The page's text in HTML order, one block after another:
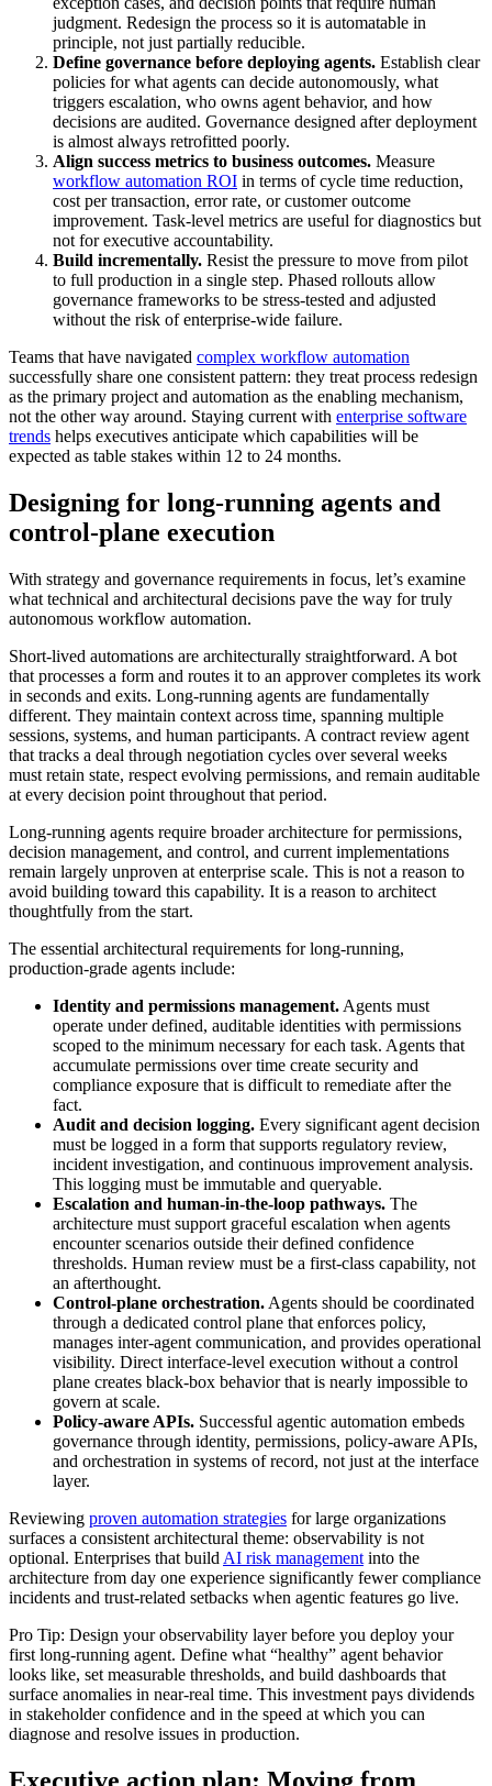
judgment. Redesign the process so it is automatable in
principle, not just partially reducible.
Define governance before deploying agents. Establish clear
policies for what agents can decide autonomously, what
triggers escalation, who owns agent behavior, and how
decisions are audited. Governance designed after deployment
is almost always retrofitted poorly.
Align success metrics to business outcomes. Measure
workflow automation ROI in terms of cycle time reduction,
cost per transaction, error rate, or customer outcome
improvement. Task-level metrics are useful for diagnostics but
not for executive accountability.
Build incrementally. Resist the pressure to move from pilot
to full production in a single step. Phased rollouts allow
governance frameworks to be stress-tested and adjusted
without the risk of enterprise-wide failure.
Teams that have navigated complex workflow automation
successfully share one consistent pattern: they treat process redesign
as the primary project and automation as the enabling mechanism,
not the other way around. Staying current with enterprise software
trends helps executives anticipate which capabilities will be
expected as table stakes within 12 to 24 months.
Designing for long-running agents and
control-plane execution
With strategy and governance requirements in focus, let’s examine
what technical and architectural decisions pave the way for truly
autonomous workflow automation.
Short-lived automations are architecturally straightforward. A bot
that processes a form and routes it to an approver completes its work
in seconds and exits. Long-running agents are fundamentally
different. They maintain context across time, spanning multiple
sessions, systems, and human participants. A contract review agent
that tracks a deal through negotiation cycles over several weeks
must retain state, respect evolving permissions, and remain auditable
at every decision point throughout that period.
Long-running agents require broader architecture for permissions,
decision management, and control, and current implementations
remain largely unproven at enterprise scale. This is not a reason to
avoid building toward this capability. It is a reason to architect
thoughtfully from the start.
The essential architectural requirements for long-running,
production-grade agents include:
Identity and permissions management. Agents must
operate under defined, auditable identities with permissions
scoped to the minimum necessary for each task. Agents that
accumulate permissions over time create security and
compliance exposure that is difficult to remediate after the
fact.
Audit and decision logging. Every significant agent decision
must be logged in a form that supports regulatory review,
incident investigation, and continuous improvement analysis.
This logging must be immutable and queryable.
Escalation and human-in-the-loop pathways. The
architecture must support graceful escalation when agents
encounter scenarios outside their defined confidence
thresholds. Human review must be a first-class capability, not
an afterthought.
Control-plane orchestration. Agents should be coordinated
through a dedicated control plane that enforces policy,
manages inter-agent communication, and provides operational
visibility. Direct interface-level execution without a control
plane creates black-box behavior that is nearly impossible to
govern at scale.
Policy-aware APIs. Successful agentic automation embeds
governance through identity, permissions, policy-aware APIs,
and orchestration in systems of record, not just at the interface
layer.
Reviewing proven automation strategies for large organizations
surfaces a consistent architectural theme: observability is not
optional. Enterprises that build AI risk management into the
architecture from day one experience significantly fewer compliance
incidents and trust-related setbacks when agentic features go live.
Pro Tip: Design your observability layer before you deploy your
first long-running agent. Define what “healthy” agent behavior
looks like, set measurable thresholds, and build dashboards that
surface anomalies in near-real time. This investment pays dividends
in stakeholder confidence and in the speed at which you can
diagnose and resolve issues in production.